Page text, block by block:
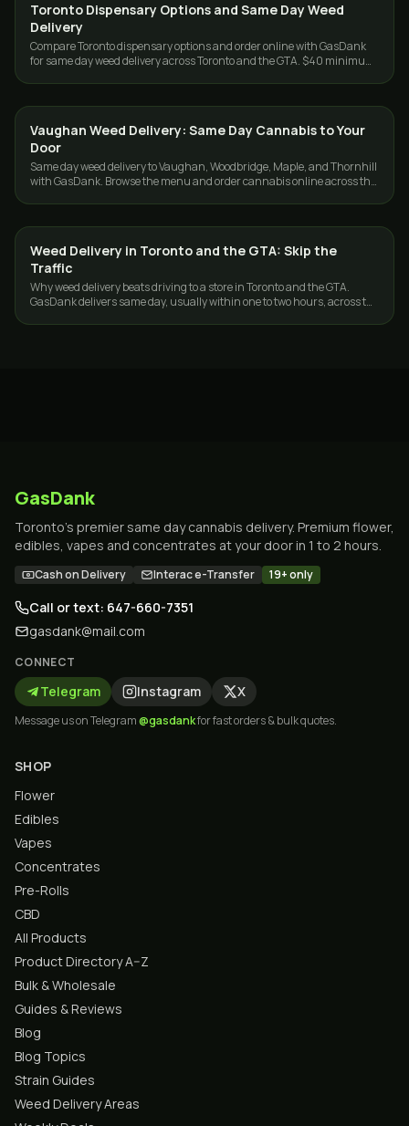
DELIVERY
Toronto Dispensary Options and Same Day Weed
Delivery
Compare Toronto dispensary options and order online with GasDank
for same day weed delivery across Toronto and the GTA. $40 minimum,
DELIVERY
Vaughan Weed Delivery: Same Day Cannabis to Your
Door
Same day weed delivery to Vaughan, Woodbridge, Maple, and Thornhill
with GasDank. Browse the menu and order cannabis online across the
DELIVERY
Weed Delivery in Toronto and the GTA: Skip the
Traffic
Why weed delivery beats driving to a store in Toronto and the GTA.
GasDank delivers same day, usually within one to two hours, across the
GasDank
Toronto's premier same day cannabis delivery. Premium flower,
edibles, vapes and concentrates at your door in 1 to 2 hours.
Cash on Delivery Interac e-Transfer 19+ only
Call or text: 647-660-7351
gasdank@mail.com
CONNECT
Telegram Instagram X
Message us on Telegram@gasdankfor fast orders & bulk quotes.
SHOP
Flower
Edibles
Vapes
Concentrates
Pre-Rolls
CBD
All Products
Product Directory A–Z
Bulk & Wholesale
Guides & Reviews
Blog
Blog Topics
Strain Guides
Weed Delivery Areas